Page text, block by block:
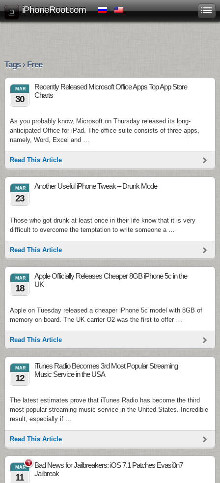
iPhoneRoot.com
Tags › Free
MAR
30
Recently Released Microsoft Office Apps Top App Store
Charts
As you probably know, Microsoft on Thursday released its long-
anticipated Office for iPad. The office suite consists of three apps,
namely, Word, Excel and …
Read This Article
MAR
23
Another Useful iPhone Tweak – Drunk Mode
Those who got drunk at least once in their life know that it is very
difficult to overcome the temptation to write someone a …
Read This Article
MAR
18
Apple Officially Releases Cheaper 8GB iPhone 5c in the
UK
Apple on Tuesday released a cheaper iPhone 5c model with 8GB of
memory on board. The UK carrier O2 was the first to offer …
Read This Article
MAR
12
iTunes Radio Becomes 3rd Most Popular Streaming
Music Service in the USA
The latest estimates prove that iTunes Radio has become the third
most popular streaming music service in the United States. Incredible
result, especially if …
Read This Article
1
MAR
11
Bad News for Jailbreakers: iOS 7.1 Patches Evasi0n7
Jailbreak